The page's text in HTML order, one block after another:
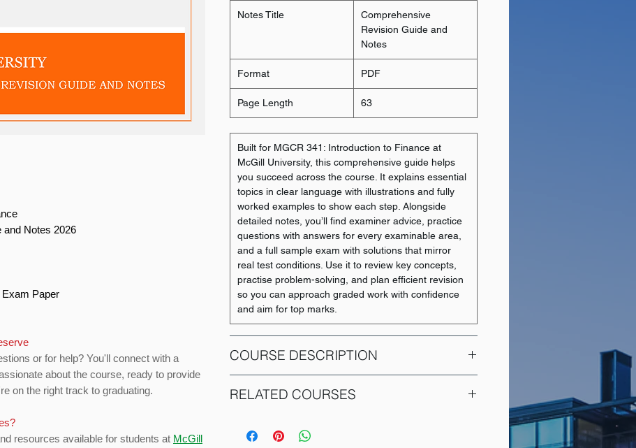
and Notes 2026
Exam Paper
or for help? You'll connect with a
about the course, ready to provide
on the right track to graduating.
resources available for students at McGill
Notes Title
Comprehensive
Revision Guide and
Notes
Format PDF
Page Length 63
Built for MGCR 341: Introduction to Finance at
McGill University, this comprehensive guide helps
you succeed across the course. It explains essential
topics in clear language with illustrations and fully
worked examples to show each step. Alongside
detailed notes, you’ll find examiner advice, practice
questions with answers for every examinable area,
and a full sample exam with solutions that mirror
real test conditions. Use it to review key concepts,
practise problem-solving, and plan efficient revision
so you can approach graded work with confidence
and aim for top marks.
COURSE DESCRIPTION
This course provides a comprehensive overview of
investment decisions, financial structure, and cost of
RELATED COURSES
COURSE CODE